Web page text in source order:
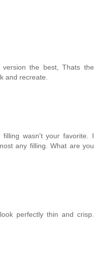
the best, Thats the
and recreate.
wasn't your favorite. I
any filling. What are you
perfectly thin and crisp.